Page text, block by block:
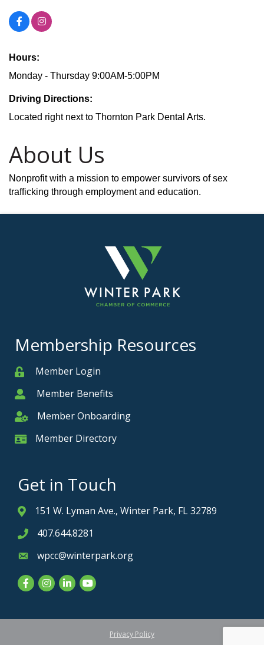
Hours:
Monday - Thursday 9:00AM-5:00PM
Driving Directions:
Located right next to Thornton Park Dental Arts.
About Us
Nonprofit with a mission to empower survivors of sex
trafficking through employment and education.
Membership Resources
MemberMember Login
MemberMember Benefits
Member Onboarding
Member Onboarding
Member Card
Member Directory
Get in Touch
Address & Map
151 W. Lyman Ave., Winter Park, FL 32789
Phone icon
407.644.8281
Envelope icon
wpcc@winterpark.org
FacebookInstagram
LinkedInYouTube
Privacy Policy